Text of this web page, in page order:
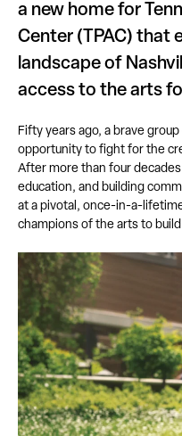
a new home for
Center (TPAC) that
landscape of
access to the arts
Fifty years ago, a brave
opportunity to fight for the
After more than four
education, and building
at a pivotal, once-in-a-
champions of the arts to